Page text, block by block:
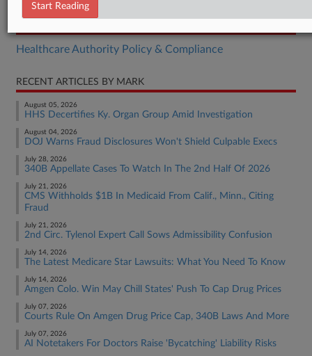
Healthcare Authority Policy & Compliance
RECENT ARTICLES BY MARK
August 05, 2026
HHS Decertifies Ky. Organ Group Amid Investigation
August 04, 2026
DOJ Warns Fraud Disclosures Won't Shield Culpable Execs
July 28, 2026
340B Appellate Cases To Watch In The 2nd Half Of 2026
July 21, 2026
CMS Withholds $1B In Medicaid From Calif., Minn., Citing
Fraud
July 21, 2026
2nd Circ. Tylenol Expert Call Sows Admissibility Confusion
July 14, 2026
The Latest Medicare Star Lawsuits: What You Need To Know
July 14, 2026
Amgen Colo. Win May Chill States' Push To Cap Drug Prices
July 07, 2026
Courts Rule On Amgen Drug Price Cap, 340B Laws And More
July 07, 2026
AI Notetakers For Doctors Raise 'Bycatching' Liability Risks
Start Reading